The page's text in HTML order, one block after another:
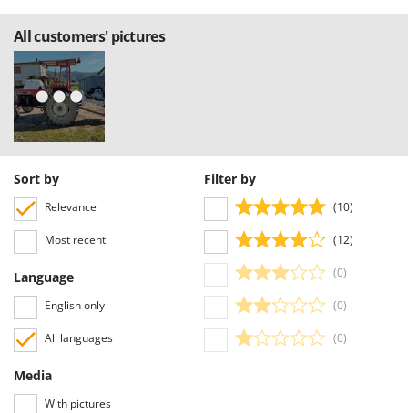
All customers' pictures
Sort by
Relevance
Most recent
Language
English only
All languages
Media
With pictures
Filter by
(10)
(12)
(0)
(0)
(0)